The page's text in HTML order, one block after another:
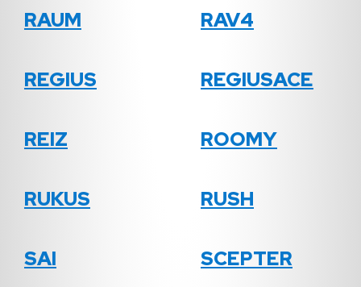
RAUM RAV4
REGIUS REGIUSACE
REIZ ROOMY
RUKUS RUSH
SAI SCEPTER